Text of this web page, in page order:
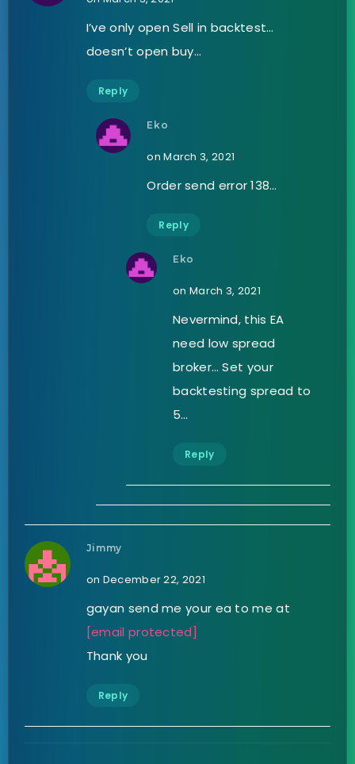
I’ve only open Sell in backtest…
doesn’t open buy…
Reply
Eko
on March 3, 2021
Order send error 138…
Reply
Eko
on March 3, 2021
Nevermind, this EA
need low spread
broker… Set your
backtesting spread to
5…
Reply
Jimmy
on December 22, 2021
gayan send me your ea to me at
[email protected]
Thank you
Reply